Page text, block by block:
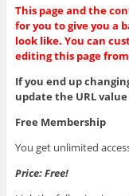
This page and the
for you to give you a
look like. You can
editing this page
If you end up
update the URL
Free Membership
You get unlimited
Price: Free!